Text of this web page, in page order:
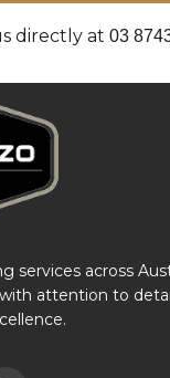
directly at 03
services across
attention to